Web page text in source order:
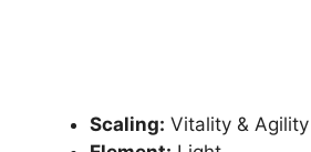
Scaling: Vitality & Agility